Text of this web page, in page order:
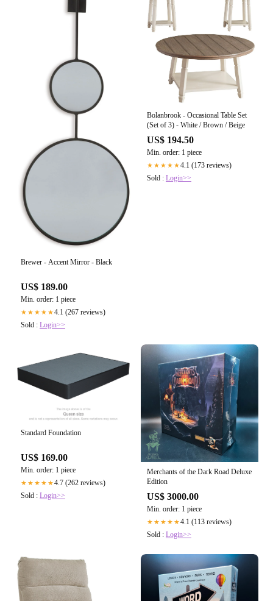
Brewer - Accent Mirror - Black
US$ 189.00
Min. order: 1 piece
★★★★★4.1 (267 reviews)
Sold : Login>>
Bolanbrook - Occasional Table Set
(Set of 3) - White / Brown / Beige
US$ 194.50
Min. order: 1 piece
★★★★★4.1 (173 reviews)
Sold : Login>>
Standard Foundation
US$ 169.00
Min. order: 1 piece
★★★★★4.7 (262 reviews)
Sold : Login>>
Merchants of the Dark Road Deluxe
Edition
US$ 3000.00
Min. order: 1 piece
★★★★★4.1 (113 reviews)
Sold : Login>>